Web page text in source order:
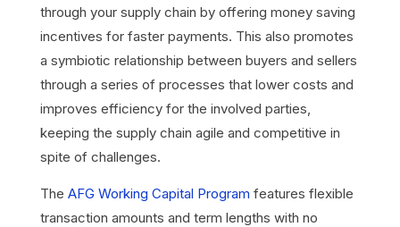
through your supply chain by offering money saving
incentives for faster payments. This also promotes
a symbiotic relationship between buyers and sellers
through a series of processes that lower costs and
improves efficiency for the involved parties,
keeping the supply chain agile and competitive in
spite of challenges.
The AFG Working Capital Program features flexible
transaction amounts and term lengths with no